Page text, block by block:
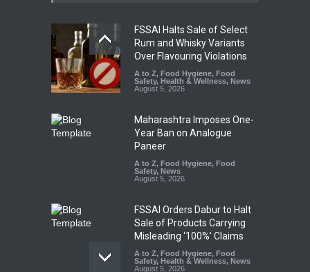
FSSAI Halts Sale of Select
Rum and Whisky Variants
Over Flavouring Violations
A to Z, Food Hygiene, Food
Safety, Health & Wellness, News
August 5, 2026
Maharashtra Imposes One-
Year Ban on Analogue
Paneer
A to Z, Food Hygiene, Food
Safety, News
August 5, 2026
FSSAI Orders Dabur to Halt
Sale of Products Carrying
Misleading ‘100%’ Claims
A to Z, Food Hygiene, Food
Safety, Health & Wellness, News
August 5, 2026